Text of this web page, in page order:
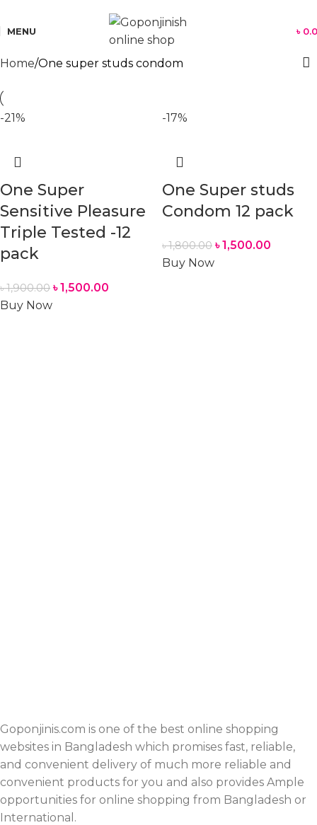
MENU ৳
Home One super studs condom
-21%
One Super
Sensitive Pleasure
Triple Tested -12
pack
৳1,900.00 ৳1,500.00
Buy Now
-17%
One Super studs
Condom 12 pack
৳1,800.00 ৳1,500.00
Buy Now
Goponjinis.com is one of the best online shopping
websites in Bangladesh which promises fast, reliable,
and convenient delivery of much more reliable and
convenient products for you and also provides Ample
opportunities for online shopping from Bangladesh or
International.